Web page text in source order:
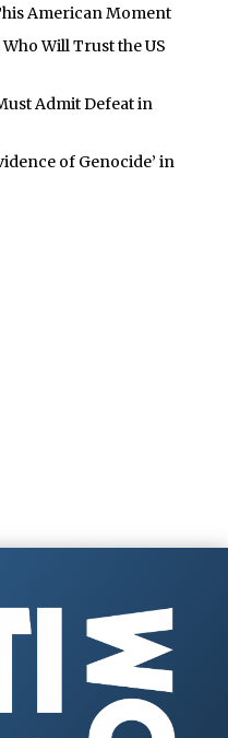
American Moment
Will Trust the US
Admit Defeat in
of Genocide’ in